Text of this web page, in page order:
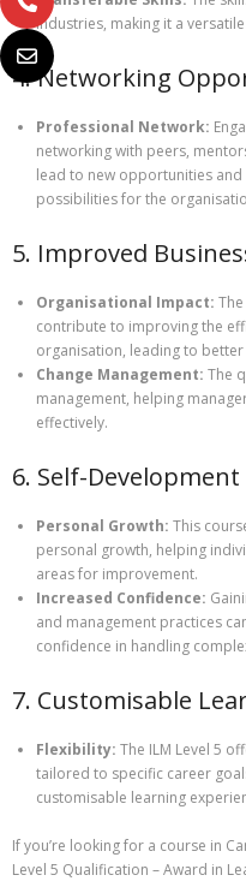
industries, making it a
4. Networking
Professional Network:
networking with peers,
lead to new opportunities
possibilities for the
5. Improved
Organisational Impact:
contribute to improving the
organisation, leading to
Change Management: The
management, helping
effectively.
6. Self-
Personal Growth: This
personal growth, helping
areas for improvement.
Increased Confidence:
and management practices
confidence in handling
7. Customisable
Flexibility: The ILM Level 5
tailored to specific career
customisable learning
If you’re looking for a course in
Level 5 Qualification – Award in